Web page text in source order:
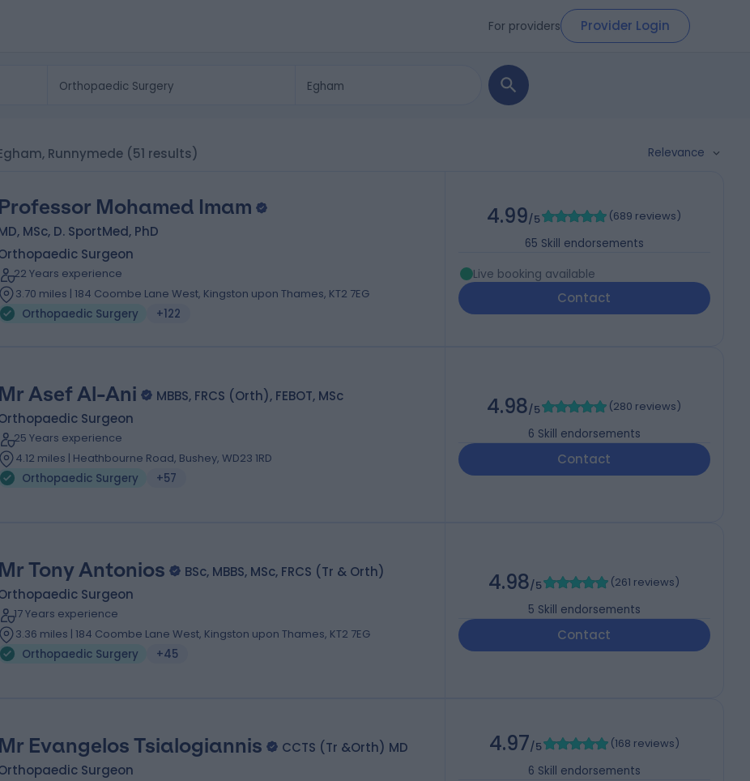
For providers Provider Login
Runnymede (51 results) Relevance
Professor Mohamed Imam
MSc, D. SportMed, PhD
Surgeon
22 Years experience
3.70 miles | 184 Coombe Lane West, Kingston upon Thames, KT2 7EG
Orthopaedic Surgery
+122
4.99/5 (689 reviews)
65 Skill endorsements
Live booking available
Contact
Mr Asef Al-Ani
MBBS, FRCS (Orth), FEBOT, MSc
Surgeon
25 Years experience
4.12 miles | Heathbourne Road, Bushey, WD23 1RD
Orthopaedic Surgery
+57
4.98/5 (280 reviews)
6 Skill endorsements
Contact
Mr Tony Antonios
BSc, MBBS, MSc, FRCS (Tr & Orth)
Surgeon
17 Years experience
3.36 miles | 184 Coombe Lane West, Kingston upon Thames, KT2 7EG
Orthopaedic Surgery
+45
4.98/5 (261 reviews)
5 Skill endorsements
Contact
Mr Evangelos Tsialogiannis
CCTS (Tr &Orth) MD
Surgeon
4.97/5 (168 reviews)
6 Skill endorsements